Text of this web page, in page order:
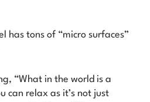
has tons of “micro surfaces”
“What in the world is a
can relax as it’s not just